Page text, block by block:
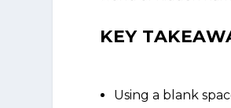
KEY
Using a blank